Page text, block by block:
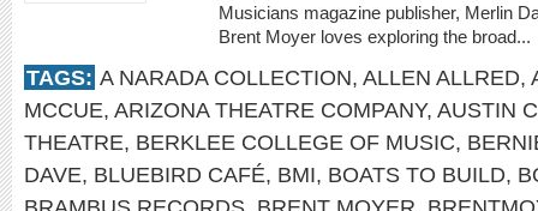
Musicians magazine publisher, Merlin
Brent Moyer loves exploring the broad...
TAGS: A NARADA COLLECTION, ALLEN ALLRED,
MCCUE, ARIZONA THEATRE COMPANY, AUSTIN
THEATRE, BERKLEE COLLEGE OF MUSIC,
DAVE, BLUEBIRD CAFÉ, BMI, BOATS TO BUILD,